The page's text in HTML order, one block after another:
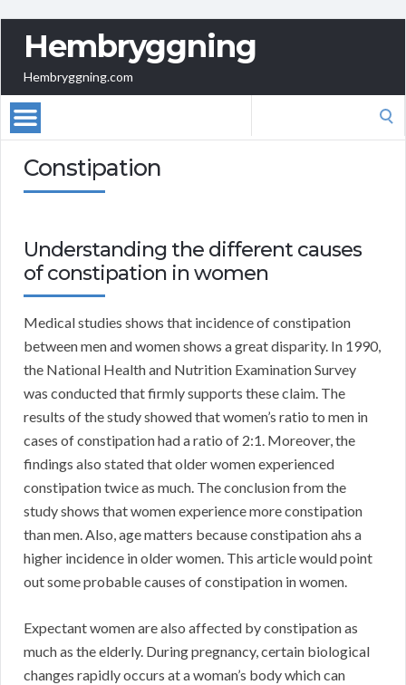
Hembryggning
Hembryggning.com
Constipation
Understanding the different causes
of constipation in women
Medical studies shows that incidence of constipation
between men and women shows a great disparity. In 1990,
the National Health and Nutrition Examination Survey
was conducted that firmly supports these claim. The
results of the study showed that women’s ratio to men in
cases of constipation had a ratio of 2:1. Moreover, the
findings also stated that older women experienced
constipation twice as much. The conclusion from the
study shows that women experience more constipation
than men. Also, age matters because constipation ahs a
higher incidence in older women. This article would point
out some probable causes of constipation in women.
Expectant women are also affected by constipation as
much as the elderly. During pregnancy, certain biological
changes rapidly occurs at a woman’s body which can